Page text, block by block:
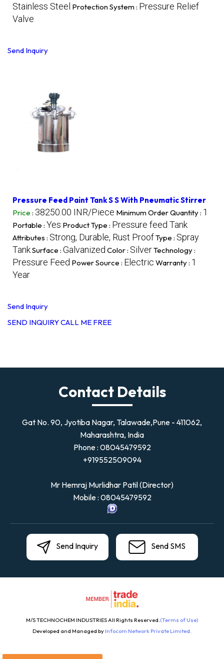
Stainless Steel Protection System : Pressure Relief
Valve
Send Inquiry
Pressure Feed Paint Tank S S With Pneumatic Stirrer
Price : 38250.00 INR/Piece Minimum Order Quantity : 1
Portable : Yes Product Type : Pressure feed Tank
Attributes : Strong, Durable, Rust ProofType : Spray
TankSurface : Galvanized Color : SilverTechnology :
Pressure Feed Power Source : Electric Warranty : 1
Year
Send Inquiry
SEND INQUIRYCALL ME FREE
Contact Details
Gat No. 90, Jyotiba Nagar, Talawade,Pune - 411062,
Maharashtra, India
Phone : 08045479592
+919552509094
Mr Hemraj Murlidhar Patil(Director)
Mobile : 08045479592
Send Inquiry Send SMS
M/S TECHNOCHEM INDUSTRIES All Rights Reserved.(Terms of Use)
Developed and Managed by Infocom Network Private Limited.